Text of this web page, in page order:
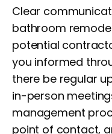
Clear
bathroom
potential
you informed
there be regular
in-person
management
point of contact,